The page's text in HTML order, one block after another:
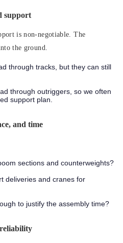
support
is non-negotiable. The
the ground.
through tracks, but they can still
through outriggers, so we often
support plan.
and time
sections and counterweights?
deliveries and cranes for
to justify the assembly time?